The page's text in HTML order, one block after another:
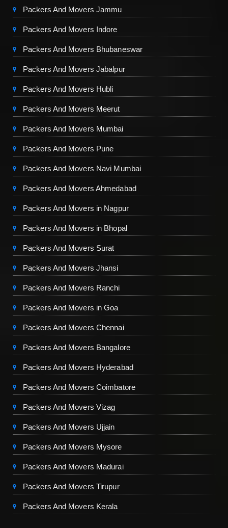
Packers And Movers Jammu
Packers And Movers Indore
Packers And Movers Bhubaneswar
Packers And Movers Jabalpur
Packers And Movers Hubli
Packers And Movers Meerut
Packers And Movers Mumbai
Packers And Movers Pune
Packers And Movers Navi Mumbai
Packers And Movers Ahmedabad
Packers And Movers in Nagpur
Packers And Movers in Bhopal
Packers And Movers Surat
Packers And Movers Jhansi
Packers And Movers Ranchi
Packers And Movers in Goa
Packers And Movers Chennai
Packers And Movers Bangalore
Packers And Movers Hyderabad
Packers And Movers Coimbatore
Packers And Movers Vizag
Packers And Movers Ujjain
Packers And Movers Mysore
Packers And Movers Madurai
Packers And Movers Tirupur
Packers And Movers Kerala